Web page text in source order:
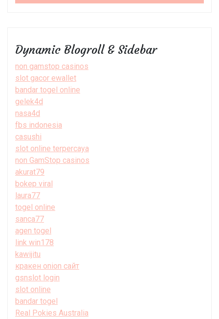
Dynamic Blogroll & Sidebar
non gamstop casinos
slot gacor ewallet
bandar togel online
gelek4d
nasa4d
fbs indonesia
casushi
slot online terpercaya
non GamStop casinos
akurat79
bokep viral
laura77
togel online
sanca77
agen togel
link win178
kawijitu
кракен onion сайт
gsnslot login
slot online
bandar togel
Real Pokies Australia